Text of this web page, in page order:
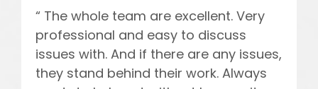
“ The whole team are excellent. Very
professional and easy to discuss
issues with. And if there are any issues,
they stand behind their work. Always